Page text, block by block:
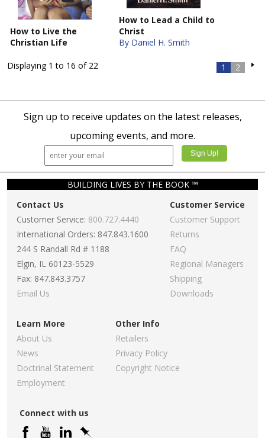
How to Live the
Christian Life
How to Lead a Child to
Christ
By Daniel H. Smith
Displaying 1 to 16 of 22 1 2
Sign up to receive updates on the latest releases,
upcoming events, and more.
BUILDING LIVES BY THE BOOK ™
Contact Us
Customer Service: 800.727.4440
International Orders: 847.843.1600
244 S Randall Rd # 1188
Elgin, IL 60123-5529
Fax: 847.843.3757
Email Us
Customer Service
Customer Support
Returns
FAQ
Regional Managers
Shipping
Downloads
Learn More
About Us
News
Doctrinal Statement
Employment
Other Info
Retailers
Privacy Policy
Copyright Notice
Connect with us